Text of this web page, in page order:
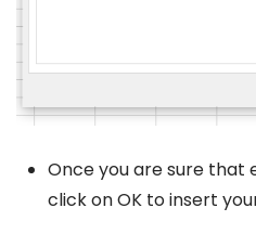
Once you are sure that
click on OK to insert